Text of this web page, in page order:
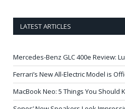
LATEST ARTICLES
Mercedes-Benz GLC 400e Review:
Ferrari’s New All-Electric Model is
MacBook Neo: 5 Things You Should